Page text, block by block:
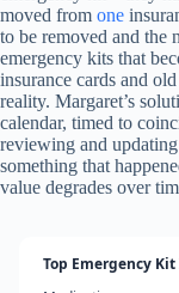
moved from one
to be removed and the
emergency kits that
insurance cards and
reality. Margaret’s
calendar, timed to
reviewing and
something that
value degrades over
Top Emergency